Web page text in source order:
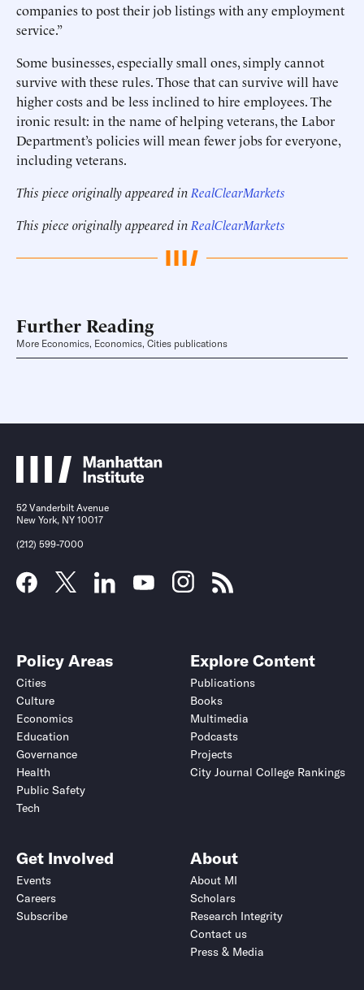
companies to post their job listings with any employment
service.”
Some businesses, especially small ones, simply cannot
survive with these rules. Those that can survive will have
higher costs and be less inclined to hire employees. The
ironic result: in the name of helping veterans, the Labor
Department’s policies will mean fewer jobs for everyone,
including veterans.
This piece originally appeared in RealClearMarkets
This piece originally appeared in RealClearMarkets
Further Reading
More Economics, Economics, Cities publications
52 Vanderbilt Avenue
New York, NY 10017
(212) 599-7000
Policy Areas
Cities
Culture
Economics
Education
Governance
Health
Public Safety
Tech
Explore Content
Publications
Books
Multimedia
Podcasts
Projects
City Journal College Rankings
Get Involved
Events
Careers
Subscribe
About
About MI
Scholars
Research Integrity
Contact us
Press & Media